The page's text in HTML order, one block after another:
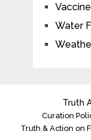
Water
Truth
Curation
Truth & Action on